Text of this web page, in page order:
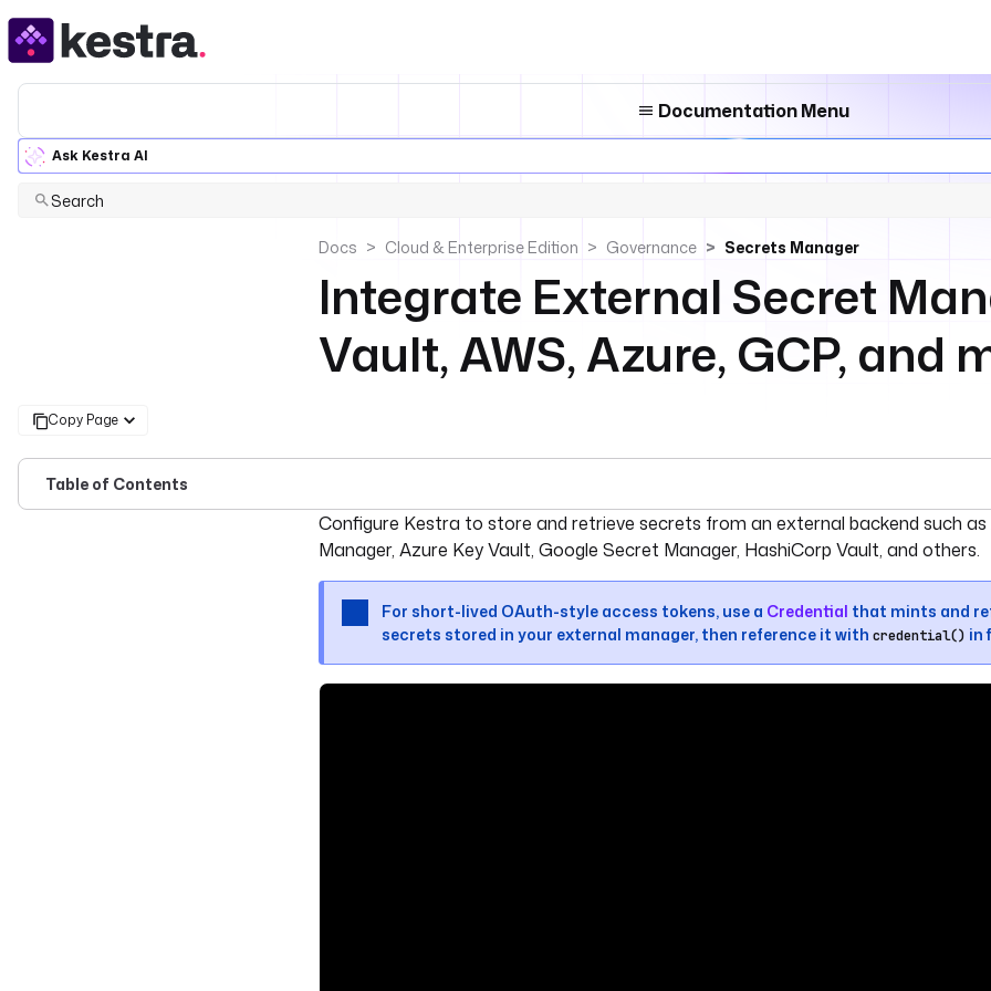
Documentation Menu
Ask Kestra AI
Search
Docs Cloud & Enterprise Edition Governance Secrets Manager
Integrate External Secret
Vault, AWS, Azure, GCP, and
Copy Page
Table of Contents
For the complete documentation index, seellms.txt. For a full content snapshot,
Configure Kestra to store and retrieve secrets from an external backend such as
Manager, Azure Key Vault, Google Secret Manager, HashiCorp Vault, and others.
For short-lived OAuth-style access tokens, use a Credential that mints and
secrets stored in your external manager, then reference it with credential() in